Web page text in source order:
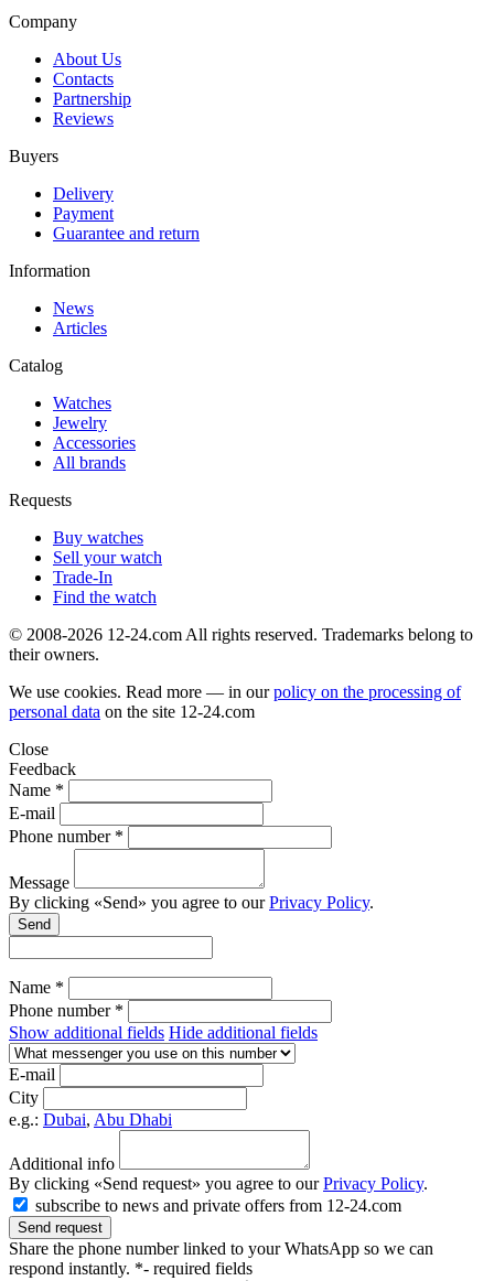
Company
About Us
Contacts
Partnership
Reviews
Buyers
Delivery
Payment
Guarantee and return
Information
News
Articles
Catalog
Watches
Jewelry
Accessories
All brands
Requests
Buy watches
Sell your watch
Trade-In
Find the watch
© 2008-2026 12-24.com All rights reserved. Trademarks belong to
their owners.
We use cookies. Read more — in ourpolicy on the processing of
personal data on the site 12-24.com
Close
Feedback
Name *
E-mail
Phone number *
Message
By clicking «Send» you agree to ourPrivacy Policy.
Send
Name *
Phone number *
Show additional fields Hide additional fields
E-mail
City
e.g.: Dubai, Abu Dhabi
Additional info
By clicking «Send request» you agree to ourPrivacy Policy.
subscribe to news and private offers from 12-24.com
Send request
Share the phone number linked to your WhatsApp so we can
respond instantly. *- required fields